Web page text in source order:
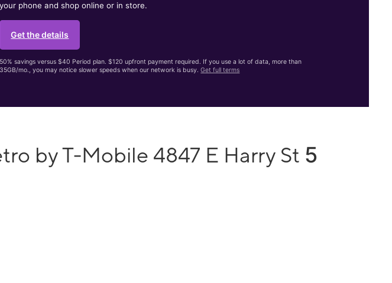
your phone and shop online or in store.
Get the details
50% savings versus $40 Period plan. $120 upfront payment required. If you use a lot of data, more than
35GB/mo., you may notice slower speeds when our network is busy.Get full terms
by T-Mobile 4847 E Harry St 5